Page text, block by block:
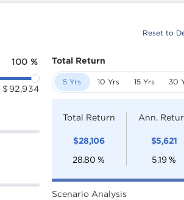
Reset to
100 %
$ 92,934
Total Return
5 Yrs 10 Yrs 15 Yrs 30
Total Return
$28,106
28.80 %
Ann.
$5,621
5.19 %
Scenario Analysis